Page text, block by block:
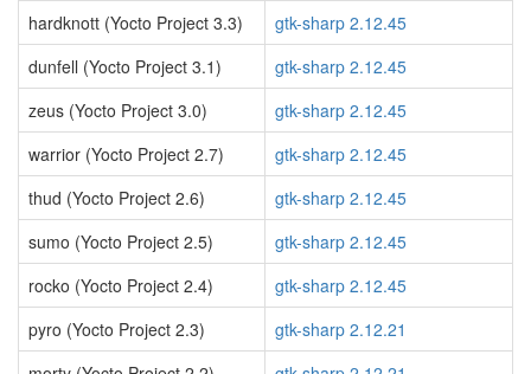
hardknott (Yocto Project 3.3)
gtk-sharp 2.12.45
dunfell (Yocto Project 3.1)
gtk-sharp 2.12.45
zeus (Yocto Project 3.0)
gtk-sharp 2.12.45
warrior (Yocto Project 2.7)
gtk-sharp 2.12.45
thud (Yocto Project 2.6)
gtk-sharp 2.12.45
sumo (Yocto Project 2.5)
gtk-sharp 2.12.45
rocko (Yocto Project 2.4)
gtk-sharp 2.12.45
pyro (Yocto Project 2.3)
gtk-sharp 2.12.21